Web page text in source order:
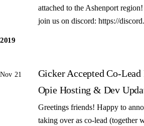
attached to the Ashenport
join us on discord: https://
2019
Nov 21
Gicker Accepted Co-
Opie Hosting & Dev
Greetings friends! Happy to
taking over as co-lead (together